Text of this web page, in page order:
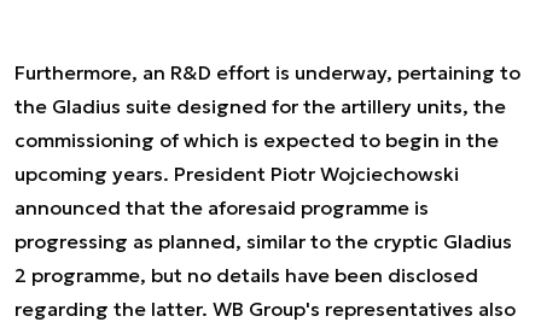
Furthermore, an R&D effort is underway, pertaining to
the Gladius suite designed for the artillery units, the
commissioning of which is expected to begin in the
upcoming years. President Piotr Wojciechowski
announced that the aforesaid programme is
progressing as planned, similar to the cryptic Gladius
2 programme, but no details have been disclosed
regarding the latter. WB Group's representatives also